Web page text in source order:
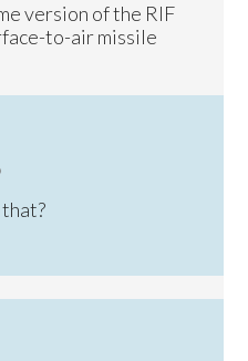
version of the RIF
to-air missile